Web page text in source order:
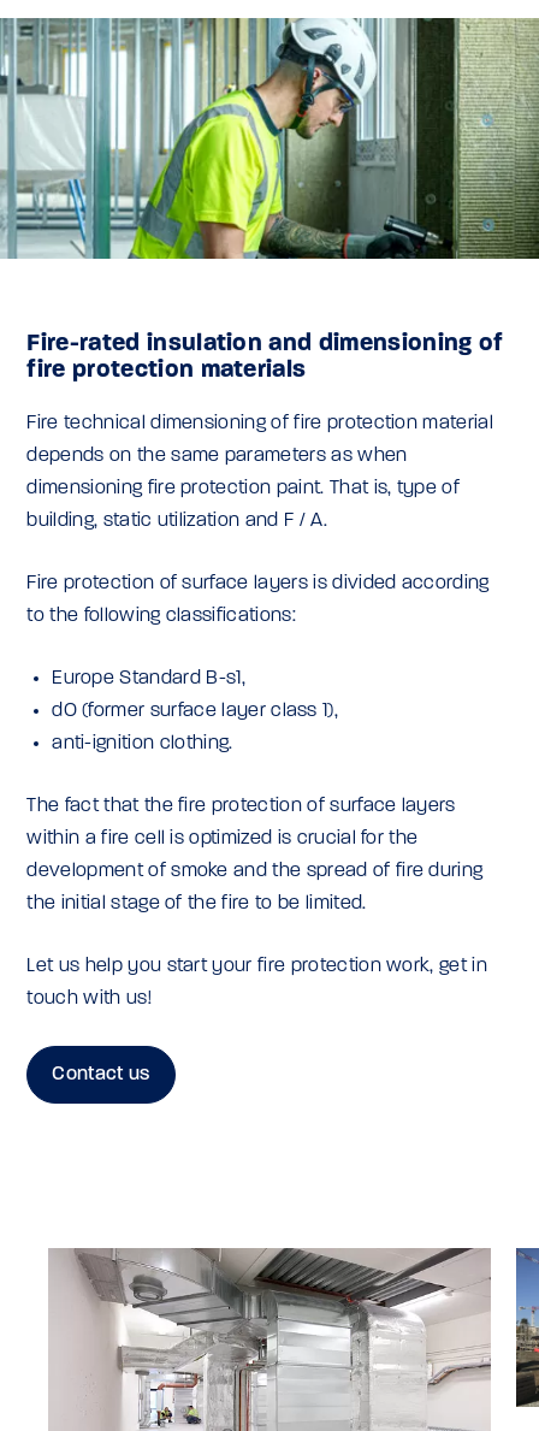
Fire-rated insulation and dimensioning of
fire protection materials
Fire technical dimensioning of fire protection material
depends on the same parameters as when
dimensioning fire protection paint. That is, type of
building, static utilization and F / A.
Fire protection of surface layers is divided according
to the following classifications:
Europe Standard B-s1,
dO (former surface layer class 1),
anti-ignition clothing.
The fact that the fire protection of surface layers
within a fire cell is optimized is crucial for the
development of smoke and the spread of fire during
the initial stage of the fire to be limited.
Let us help you start your fire protection work, get in
touch with us!
Contact us